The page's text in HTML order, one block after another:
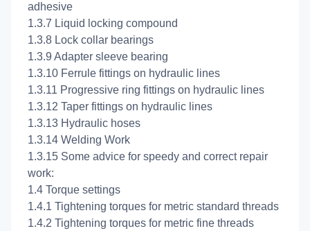
adhesive
1.3.7 Liquid locking compound
1.3.8 Lock collar bearings
1.3.9 Adapter sleeve bearing
1.3.10 Ferrule fittings on hydraulic lines
1.3.11 Progressive ring fittings on hydraulic lines
1.3.12 Taper fittings on hydraulic lines
1.3.13 Hydraulic hoses
1.3.14 Welding Work
1.3.15 Some advice for speedy and correct repair
work:
1.4 Torque settings
1.4.1 Tightening torques for metric standard threads
1.4.2 Tightening torques for metric fine threads